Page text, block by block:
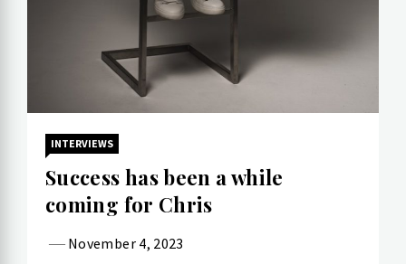
INTERVIEWS
Success has been a while
coming for Chris
November 4, 2023